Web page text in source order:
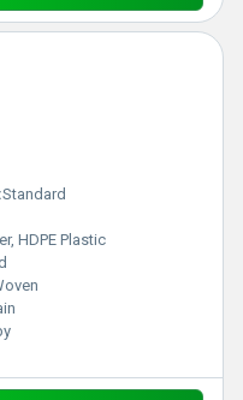
Standard
HDPE Plastic